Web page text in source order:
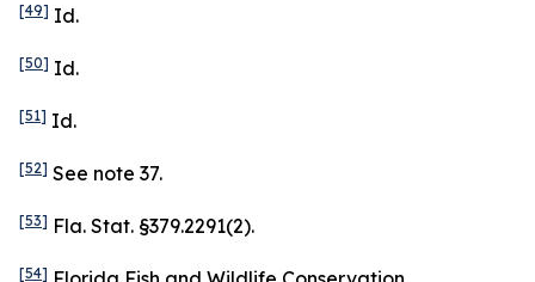
[49] Id.
[50] Id.
[51] Id.
[52] See note 37.
[53] Fla. Stat. §379.2291(2).
[54]